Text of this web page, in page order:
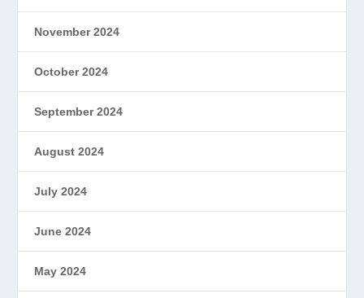
November 2024
October 2024
September 2024
August 2024
July 2024
June 2024
May 2024